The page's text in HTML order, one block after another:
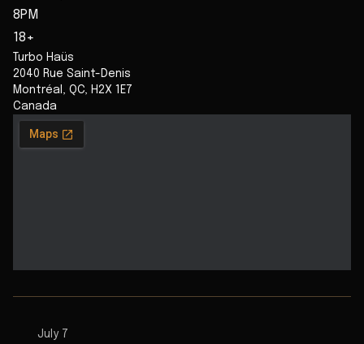
8PM
18+
Turbo Haüs
2040 Rue Saint-Denis
Montréal , QC, H2X 1E7
Canada
July 7